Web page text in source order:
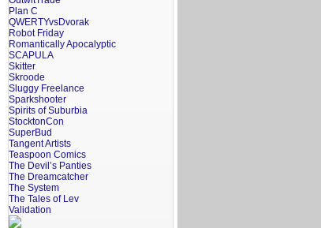
Plan C
QWERTYvsDvorak
Robot Friday
Romantically Apocalyptic
SCAPULA
Skitter
Skroode
Sluggy Freelance
Sparkshooter
Spirits of Suburbia
StocktonCon
SuperBud
Tangent Artists
Teaspoon Comics
The Devil’s Panties
The Dreamcatcher
The System
The Tales of Lev
Validation